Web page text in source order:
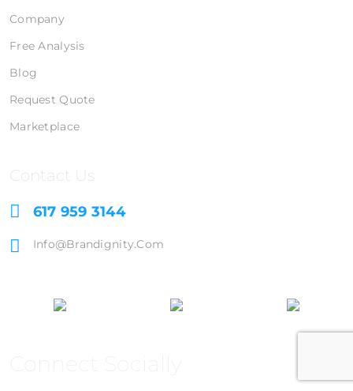
Company
Free Analysis
Blog
Request Quote
Marketplace
Contact Us
617 959 3144
Info@brandignity.com